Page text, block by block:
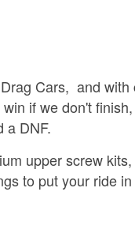
Cars, and with
if we don't
a DNF.
upper screw
to put your ride in